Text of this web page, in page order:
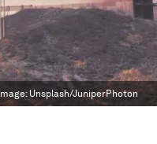
Image: Unsplash/JuniperPhoton